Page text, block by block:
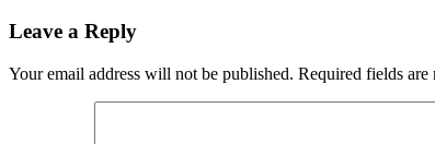
Leave a Reply
Your email address will not be published. Required fields are